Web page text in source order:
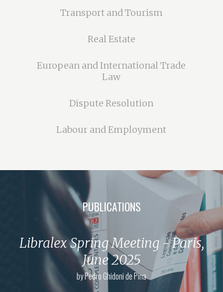
Transport and Tourism
Real Estate
European and International Trade
Law
Dispute Resolution
Labour and Employment
PUBLICATIONS
Libralex Spring Meeting - Paris,
June 2025
byPedro Ghidoni de Pina